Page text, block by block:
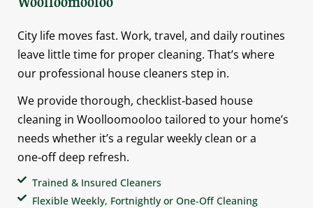
City life moves fast. Work, travel, and daily routines
leave little time for proper cleaning. That’s where
our professional house cleaners step in.
We provide thorough, checklist‑based house
cleaning in Woolloomooloo tailored to your home’s
needs whether it’s a regular weekly clean or a
one‑off deep refresh.
Trained & Insured Cleaners
Flexible Weekly, Fortnightly or One‑Off Cleaning